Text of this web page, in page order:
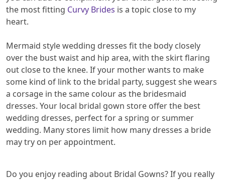
the most fitting Curvy Brides is a topic close to my
heart.
Mermaid style wedding dresses fit the body closely
over the bust waist and hip area, with the skirt flaring
out close to the knee. If your mother wants to make
some kind of link to the bridal party, suggest she wears
a corsage in the same colour as the bridesmaid
dresses. Your local bridal gown store offer the best
wedding dresses, perfect for a spring or summer
wedding. Many stores limit how many dresses a bride
may try on per appointment.
Do you enjoy reading about Bridal Gowns? If you really